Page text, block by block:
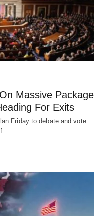
Massive Package
For Exits
Friday to debate and vote